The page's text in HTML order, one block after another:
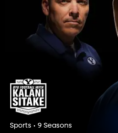
Sports • 9 Seasons